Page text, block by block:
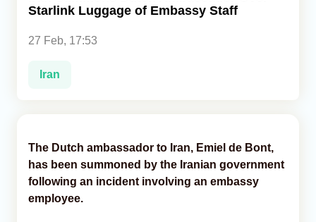
Starlink Luggage of Embassy Staff
27 Feb, 17:53
Iran
The Dutch ambassador to Iran, Emiel de Bont,
has been summoned by the Iranian government
following an incident involving an embassy
employee.